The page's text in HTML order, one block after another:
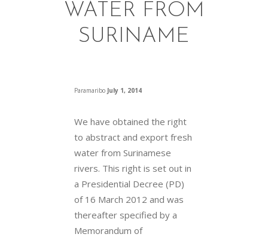
WATER FROM
SURINAME
Paramaribo July 1, 2014
We have obtained the right
to abstract and export fresh
water from Surinamese
rivers. This right is set out in
a Presidential Decree (PD)
of 16 March 2012 and was
thereafter specified by a
Memorandum of